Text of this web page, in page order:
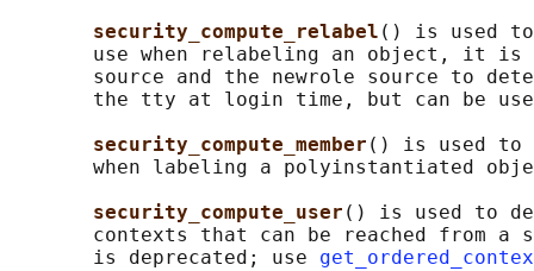
security_compute_relabel () is used to
use when relabeling an object, it is
source and the newrole source to
the tty at login time, but can be
security_compute_member () is used to
when labeling a polyinstantiated
security_compute_user () is used to
contexts that can be reached from a
       is deprecated; use